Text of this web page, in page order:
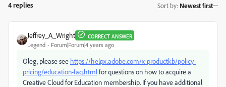
4 replies Sort by: Newest first
Jeffrey_A_Wright CORRECT ANSWER
Legend Forum|Forum|4 years ago
Oleg, please see https://helpx.adobe.com/x-productkb/policy-
pricing/education-faq.htmlfor questions on how to acquire a
Creative Cloud for Education membership. If you have additional